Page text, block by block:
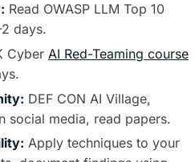
Read OWASP LLM Top 10
2 days.
Cyber AI Red-Teaming course
DEF CON AI Village,
social media, read papers.
Apply techniques to your